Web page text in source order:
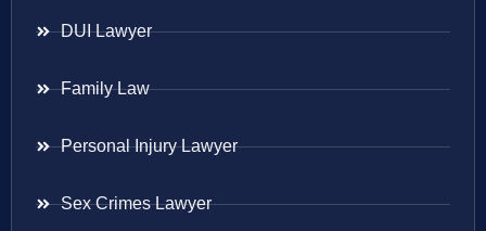
DUI Lawyer
Family Law
Personal Injury Lawyer
Sex Crimes Lawyer